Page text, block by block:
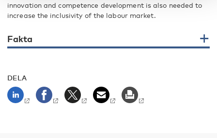
innovation and competence development is also needed to
increase the inclusivity of the labour market.
Fakta
DELA